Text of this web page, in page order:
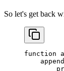
So let's get back
function